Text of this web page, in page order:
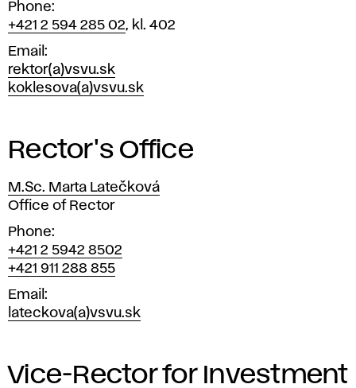
Phone
+421 2 594 285 02, kl. 402
Email
rektor(a)vsvu.sk
koklesova(a)vsvu.sk
Rector's Office
M.Sc. Marta Latečková
Position
Office of Rector
Phone
+421 2 5942 8502
+421 911 288 855
Email
lateckova(a)vsvu.sk
Vice-Rector for Investment